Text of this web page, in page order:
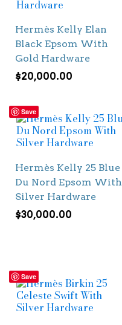
Hermès Kelly Elan
Black Epsom With
Gold Hardware
$20,000.00
Save
Hermès Kelly 25 Blue
Du Nord Epsom With
Silver Hardware
$30,000.00
Save